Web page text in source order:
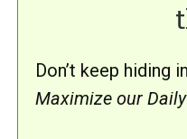
Don’t keep hiding
Maximize our